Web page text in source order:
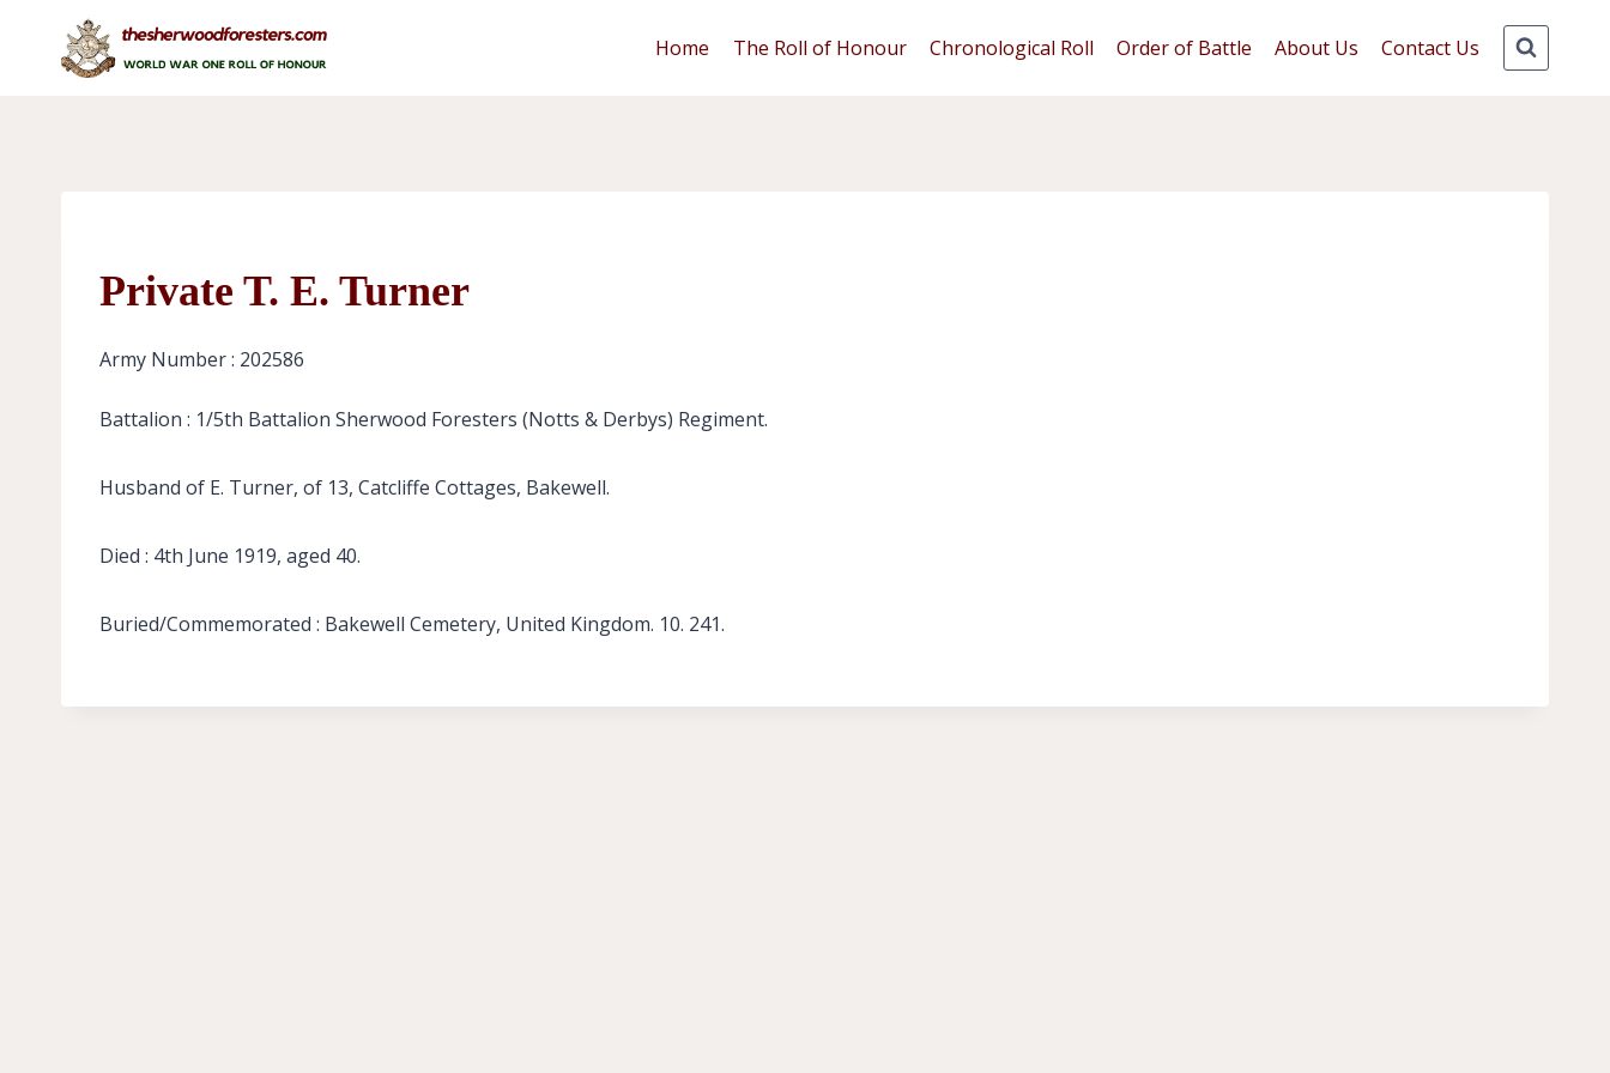
content
Home The Roll of Honour Chronological Roll Order of Battle About Us Contact Us
Private T. E. Turner
Army Number : 202586
Battalion : 1/5th Battalion Sherwood Foresters (Notts & Derbys) Regiment.
Husband of E. Turner, of 13, Catcliffe Cottages, Bakewell.
Died : 4th June 1919, aged 40.
Buried/Commemorated : Bakewell Cemetery, United Kingdom. 10. 241.